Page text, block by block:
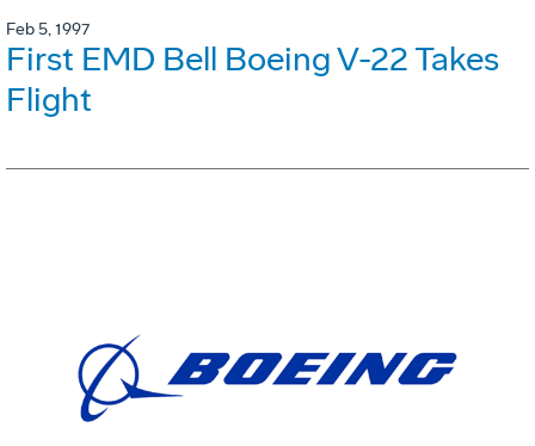
Feb 5, 1997
First EMD Bell Boeing V-22 Takes
Flight